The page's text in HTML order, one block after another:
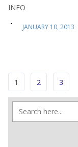
INFO
JANUARY 10, 2013
1 2 3